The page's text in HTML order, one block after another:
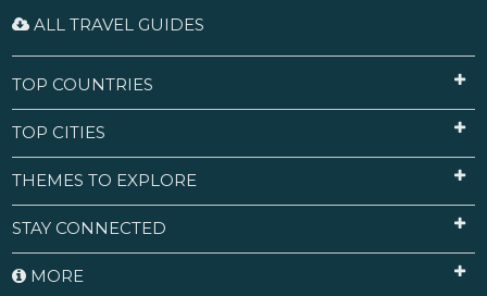
ALL TRAVEL GUIDES
TOP COUNTRIES
TOP CITIES
THEMES TO EXPLORE
STAY CONNECTED
MORE